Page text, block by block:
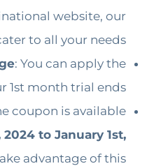
website, our
to all your needs.
: You can apply the
1st month trial ends.
coupon is available
to January 1st,
advantage of this